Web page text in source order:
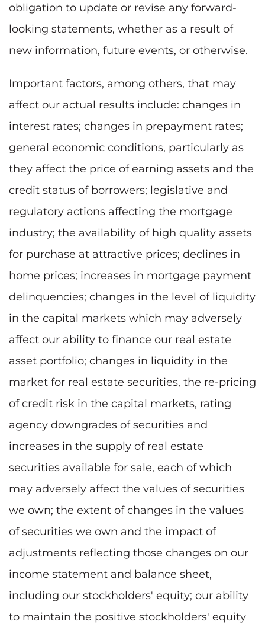
obligation to update or revise any forward-
looking statements, whether as a result of
new information, future events, or otherwise.
Important factors, among others, that may
affect our actual results include: changes in
interest rates; changes in prepayment rates;
general economic conditions, particularly as
they affect the price of earning assets and the
credit status of borrowers; legislative and
regulatory actions affecting the mortgage
industry; the availability of high quality assets
for purchase at attractive prices; declines in
home prices; increases in mortgage payment
delinquencies; changes in the level of liquidity
in the capital markets which may adversely
affect our ability to finance our real estate
asset portfolio; changes in liquidity in the
market for real estate securities, the re-pricing
of credit risk in the capital markets, rating
agency downgrades of securities and
increases in the supply of real estate
securities available for sale, each of which
may adversely affect the values of securities
we own; the extent of changes in the values
of securities we own and the impact of
adjustments reflecting those changes on our
income statement and balance sheet,
including our stockholders' equity; our ability
to maintain the positive stockholders' equity